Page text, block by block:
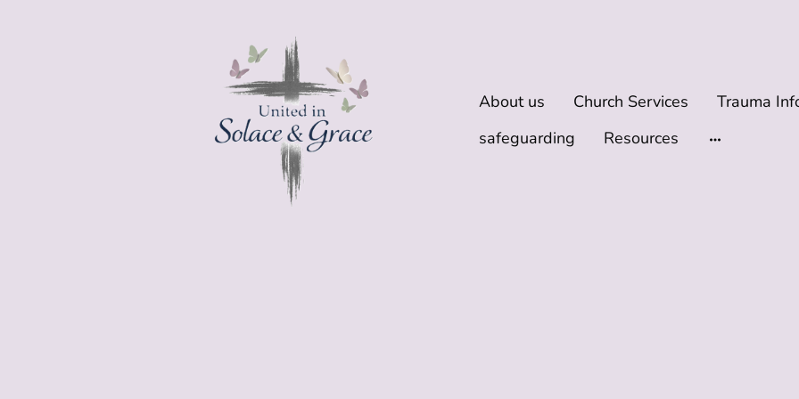
About us Church Services
safeguarding
Resources